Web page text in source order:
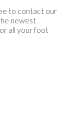
to contact our
newest
all your foot